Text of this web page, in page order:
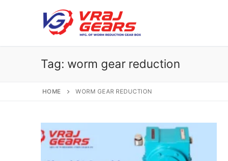
Tag: worm gear reduction
HOME WORM GEAR REDUCTION